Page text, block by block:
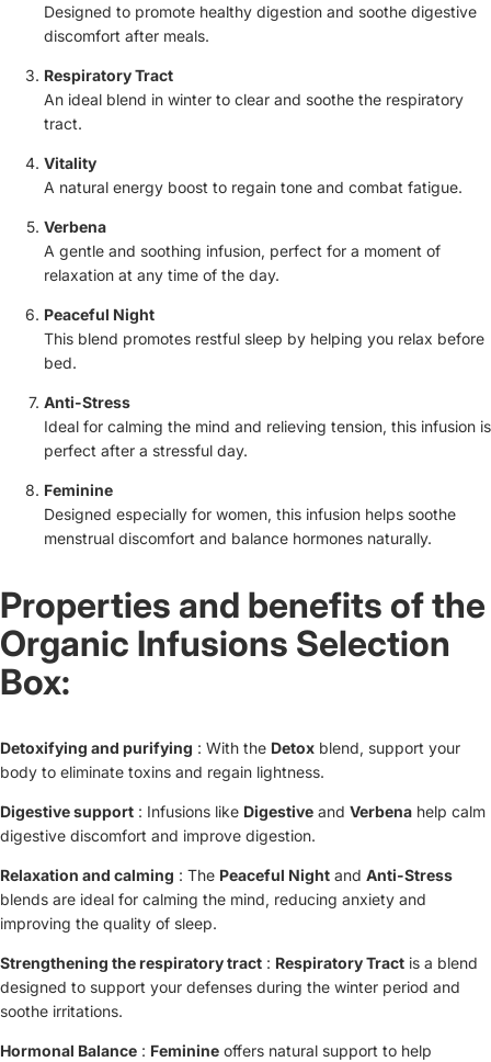
Designed to promote healthy digestion and soothe digestive
discomfort after meals.
Respiratory Tract
An ideal blend in winter to clear and soothe the respiratory
tract.
Vitality
A natural energy boost to regain tone and combat fatigue.
Verbena
A gentle and soothing infusion, perfect for a moment of
relaxation at any time of the day.
Peaceful Night
This blend promotes restful sleep by helping you relax before
bed.
Anti-Stress
Ideal for calming the mind and relieving tension, this infusion is
perfect after a stressful day.
Feminine
Designed especially for women, this infusion helps soothe
menstrual discomfort and balance hormones naturally.
Properties and benefits of the
Organic Infusions Selection
Box:
Detoxifying and purifying : With the Detox blend, support your
body to eliminate toxins and regain lightness.
Digestive support : Infusions like Digestive and Verbena help calm
digestive discomfort and improve digestion.
Relaxation and calming : The Peaceful Night and Anti-Stress
blends are ideal for calming the mind, reducing anxiety and
improving the quality of sleep.
Strengthening the respiratory tract : Respiratory Tract is a blend
designed to support your defenses during the winter period and
soothe irritations.
Hormonal Balance : Feminine offers natural support to help